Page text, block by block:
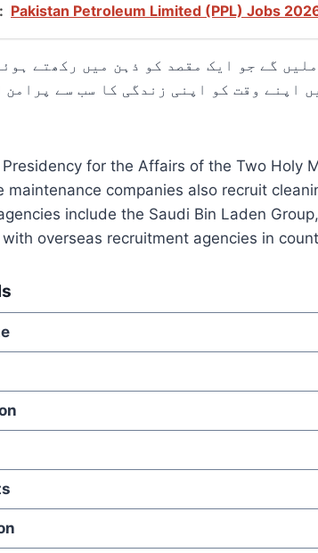
Pakistan Petroleum Limited (PPL) Jobs
گے جو ایک مقصد کو ذہن میں رکھتے
اپنے وقت کو اپنی زندگی کا سب سے
for the Affairs of the Two Holy
maintenance companies also recruit
include the Saudi Bin Laden
overseas recruitment agencies in